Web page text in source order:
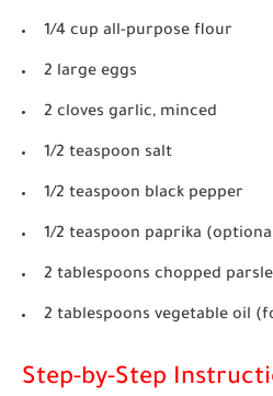
1/4 cup all-purpose flour
2 large eggs
2 cloves garlic, minced
1/2 teaspoon salt
1/2 teaspoon black pepper
1/2 teaspoon paprika
2 tablespoons chopped
2 tablespoons vegetable oil
Step-by-Step